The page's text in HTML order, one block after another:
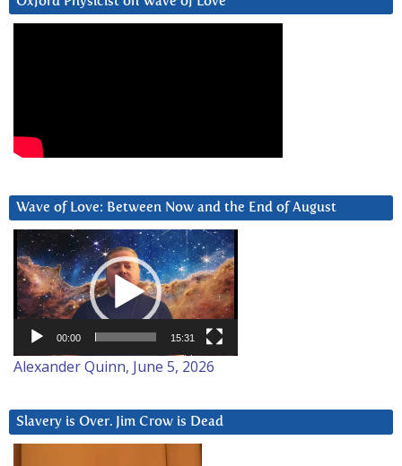
Wave of Love: Between Now and the End of August
Video
Player
00:00 15:31
Alexander Quinn, June 5, 2026
Slavery is Over. Jim Crow is Dead